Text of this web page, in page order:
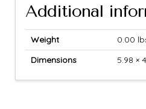
Additional
Weight
0.00
Dimensions
5.98 ×